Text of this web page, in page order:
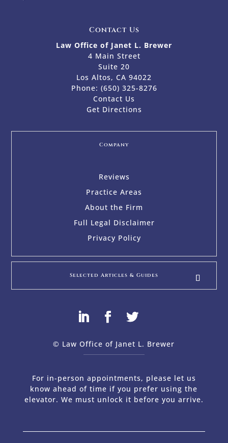
Contact Us
Law Office of Janet L. Brewer
4 Main Street
Suite 20
Los Altos, CA 94022
Phone: (650) 325-8276
Contact Us
Get Directions
Company
Reviews
Practice Areas
About the Firm
Full Legal Disclaimer
Privacy Policy
Selected Articles & Guides
© Law Office of Janet L. Brewer
For in-person appointments, please let us
know ahead of time if you prefer using the
elevator. We must unlock it before you arrive.